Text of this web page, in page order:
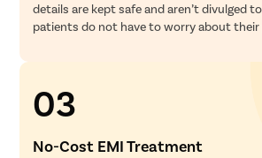
details are kept safe and aren’t divulged
patients do not have to worry about their
03
No-Cost EMI Treatment